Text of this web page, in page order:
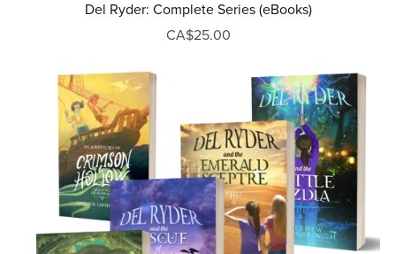
Del Ryder: Complete Series (eBooks)
CA$25.00